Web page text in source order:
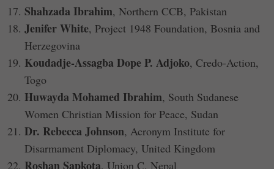
Shahzada Ibrahim, Northern CCB, Pakistan
Jenifer White, Project 1948 Foundation, Bosnia and
Herzegovina
Koudadje-Assagba Dope P. Adjoko, Credo-Action,
Togo
Huwayda Mohamed Ibrahim, South Sudanese
Women Christian Mission for Peace, Sudan
Dr. Rebecca Johnson, Acronym Institute for
Disarmament Diplomacy, United Kingdom
Roshan Sapkota, Union C, Nepal